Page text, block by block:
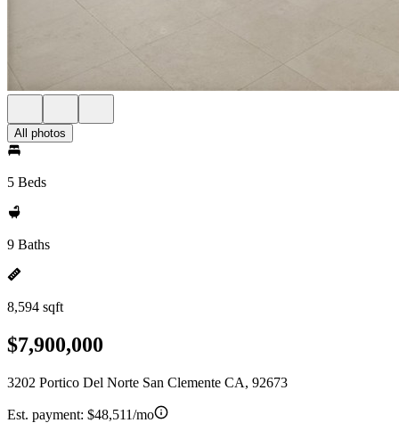
All photos
5 Beds
9 Baths
8,594 sqft
$7,900,000
3202 Portico Del Norte San Clemente CA, 92673
Est. payment: $48,511/mo